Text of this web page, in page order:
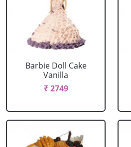
Barbie Doll Cake
Vanilla
₹ 2749